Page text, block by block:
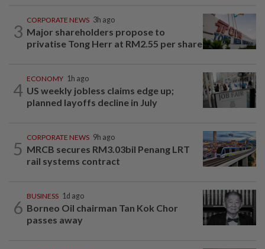
3
CORPORATE NEWS 3h ago
Major shareholders propose to
privatise Tong Herr at RM2.55 per share
4
ECONOMY 1h ago
US weekly jobless claims edge up;
planned layoffs decline in July
5
CORPORATE NEWS 9h ago
MRCB secures RM3.03bil Penang LRT
rail systems contract
6
BUSINESS 1d ago
Borneo Oil chairman Tan Kok Chor
passes away